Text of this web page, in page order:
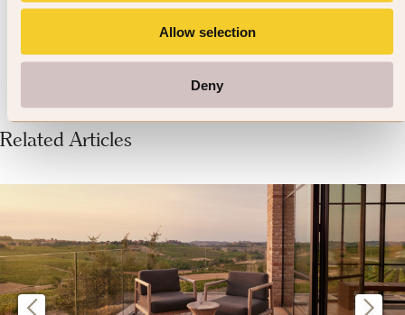
Allow selection
Deny
conscious.
Related Articles